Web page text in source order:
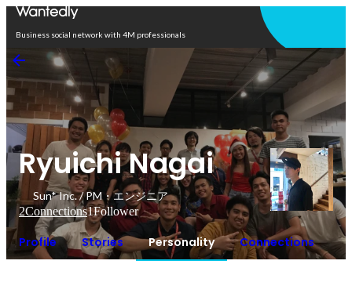
Business social network with 4M professionals
Ryuichi Nagai
Sun* Inc. / PM・エンジニア
2Connections1Follower
Profile Stories Personality Connections